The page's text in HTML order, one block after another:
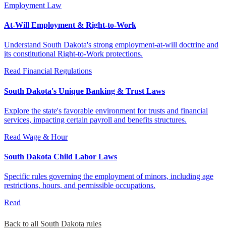
Employment Law
At-Will Employment & Right-to-Work
Understand South Dakota's strong employment-at-will doctrine and
its constitutional Right-to-Work protections.
Read Financial Regulations
South Dakota's Unique Banking & Trust Laws
Explore the state's favorable environment for trusts and financial
services, impacting certain payroll and benefits structures.
Read Wage & Hour
South Dakota Child Labor Laws
Specific rules governing the employment of minors, including age
restrictions, hours, and permissible occupations.
Read
Back to all South Dakota rules